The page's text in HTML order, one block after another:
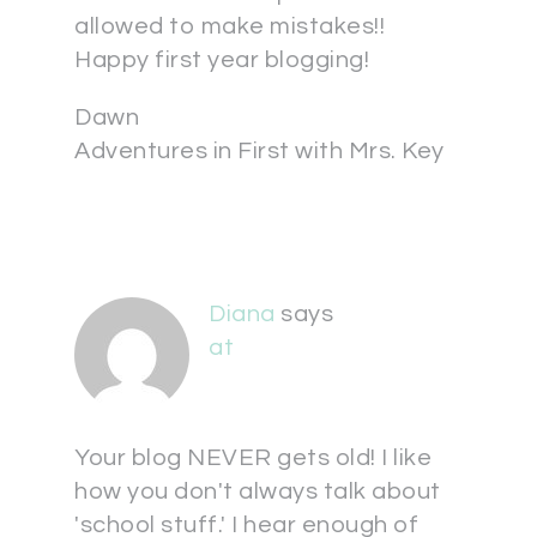
allowed to make mistakes!!
Happy first year blogging!
Dawn
Adventures in First with Mrs. Key
Diana says
at
Your blog NEVER gets old! I like
how you don't always talk about
'school stuff.' I hear enough of